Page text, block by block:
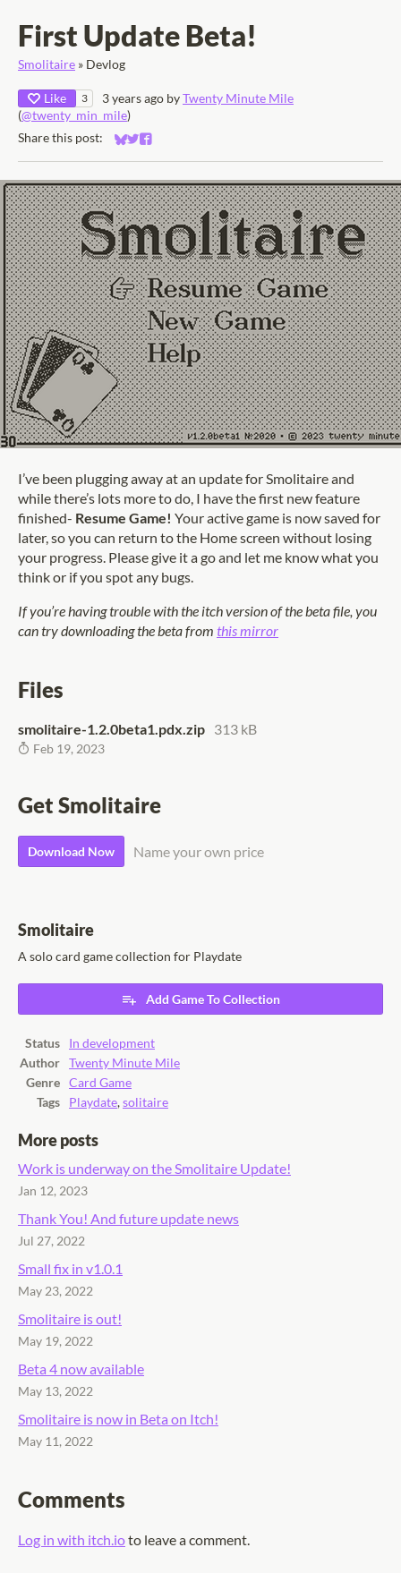
First Update Beta!
Smolitaire » Devlog
Like 3 3 years ago byTwenty Minute Mile
(@twenty_min_mile)
Share this post:
Share on Bluesky
Share on Twitter
Share on Facebook
I’ve been plugging away at an update for Smolitaire and
while there’s lots more to do, I have the first new feature
finished- Resume Game! Your active game is now saved for
later, so you can return to the Home screen without losing
your progress. Please give it a go and let me know what you
think or if you spot any bugs.
If you’re having trouble with the itch version of the beta file, you
can try downloading the beta from this mirror
Files
smolitaire-1.2.0beta1.pdx.zip 313 kB
Feb 19, 2023
Get Smolitaire
Download Now Name your own price
Smolitaire
A solo card game collection for Playdate
Add Game To Collection
Status
In development
Author
Twenty Minute Mile
Genre
Card Game
Tags
Playdate,solitaire
More posts
Work is underway on the Smolitaire Update!
Jan 12, 2023
Thank You! And future update news
Jul 27, 2022
Small fix in v1.0.1
May 23, 2022
Smolitaire is out!
May 19, 2022
Beta 4 now available
May 13, 2022
Smolitaire is now in Beta on Itch!
May 11, 2022
Comments
Log in with itch.ioto leave a comment.